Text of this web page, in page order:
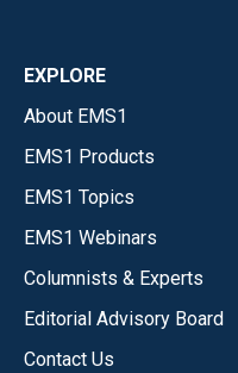
EXPLORE
About EMS1
EMS1 Products
EMS1 Topics
EMS1 Webinars
Columnists & Experts
Editorial Advisory Board
Contact Us